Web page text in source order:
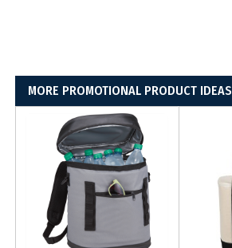
MORE PROMOTIONAL PRODUCT IDEAS